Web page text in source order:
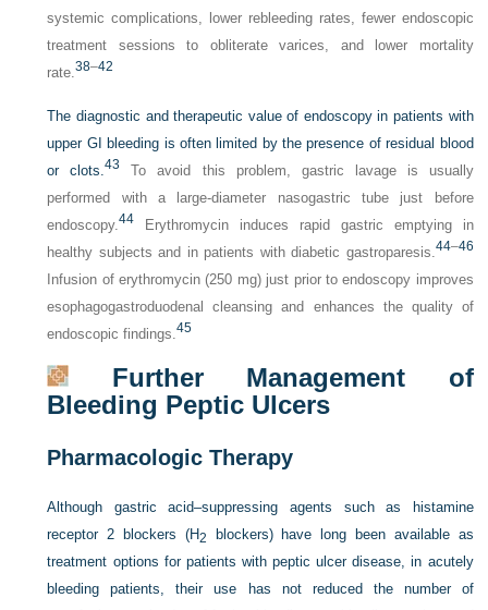
systemic complications, lower rebleeding rates, fewer endoscopic
treatment sessions to obliterate varices, and lower mortality
rate.38–42
The diagnostic and therapeutic value of endoscopy in patients with
upper GI bleeding is often limited by the presence of residual blood
or clots.43
To avoid this problem, gastric lavage is usually
performed with a large-diameter nasogastric tube just before
endoscopy.44 Erythromycin induces rapid gastric emptying in
healthy subjects and in patients with diabetic gastroparesis.44–46
Infusion of erythromycin (250 mg) just prior to endoscopy improves
esophagogastroduodenal cleansing and enhances the quality of
endoscopic findings.45
Further Management of
Bleeding Peptic Ulcers
Pharmacologic Therapy
Although gastric acid–suppressing agents such as histamine
receptor 2 blockers (H2 blockers) have long been available as
treatment options for patients with peptic ulcer disease, in acutely
bleeding patients, their use has not reduced the number of